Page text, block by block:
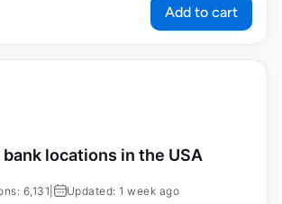
Add to cart
locations in the USA
6,131 Updated: 1 week ago